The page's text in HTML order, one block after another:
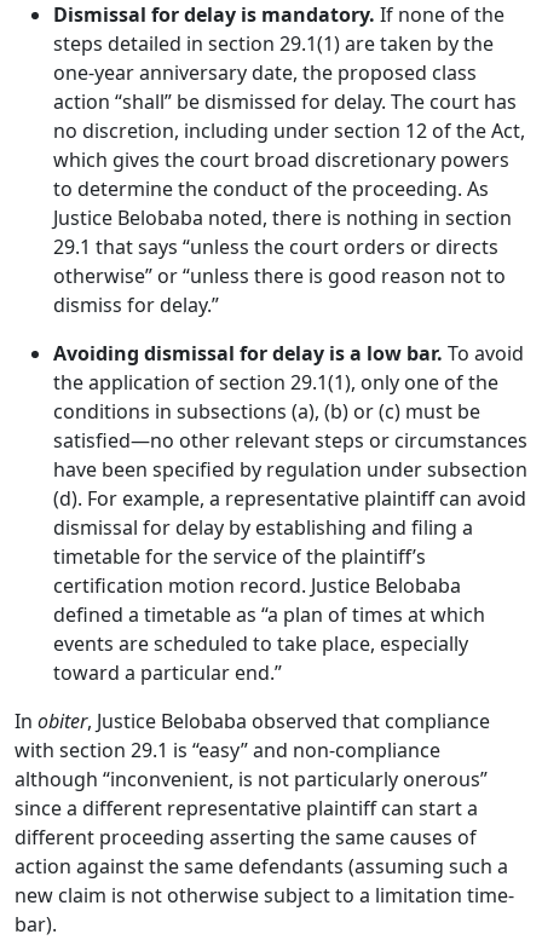
Dismissal for delay is mandatory. If none of the
steps detailed in section 29.1(1) are taken by the
one-year anniversary date, the proposed class
action “shall” be dismissed for delay. The court has
no discretion, including under section 12 of the Act,
which gives the court broad discretionary powers
to determine the conduct of the proceeding. As
Justice Belobaba noted, there is nothing in section
29.1 that says “unless the court orders or directs
otherwise” or “unless there is good reason not to
dismiss for delay.”
Avoiding dismissal for delay is a low bar. To avoid
the application of section 29.1(1), only one of the
conditions in subsections (a), (b) or (c) must be
satisfied—no other relevant steps or circumstances
have been specified by regulation under subsection
(d). For example, a representative plaintiff can avoid
dismissal for delay by establishing and filing a
timetable for the service of the plaintiff’s
certification motion record. Justice Belobaba
defined a timetable as “a plan of times at which
events are scheduled to take place, especially
toward a particular end.”
In obiter, Justice Belobaba observed that compliance
with section 29.1 is “easy” and non-compliance
although “inconvenient, is not particularly onerous”
since a different representative plaintiff can start a
different proceeding asserting the same causes of
action against the same defendants (assuming such a
new claim is not otherwise subject to a limitation time-
bar).